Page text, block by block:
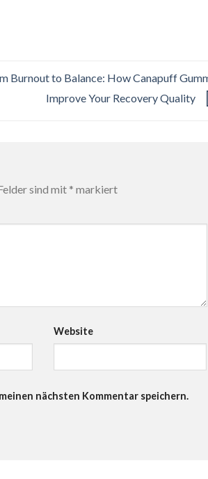
Burnout to Balance: How Canapuff
Improve Your Recovery Quality
sind mit * markiert
Website
nächsten Kommentar speichern.